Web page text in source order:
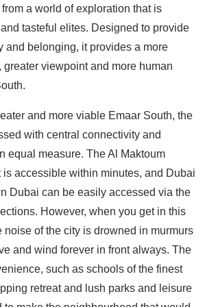
a world of exploration that is
tasteful elites. Designed to provide
and belonging, it provides a more
greater viewpoint and more human
and more viable Emaar South, the
with central connectivity and
equal measure. The Al Maktoum
is accessible within minutes, and Dubai
Dubai can be easily accessed via the
However, when you get in this
noise of the city is drowned in murmurs
and wind forever in front always. The
such as schools of the finest
retreat and lush parks and leisure